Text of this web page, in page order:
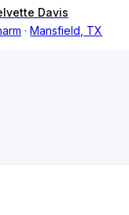
Davis
Mansfield, TX